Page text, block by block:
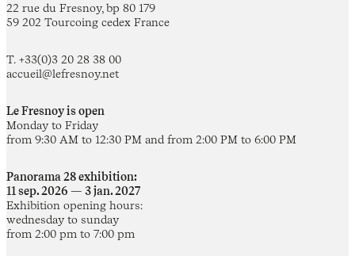
22 rue du Fresnoy, bp 80 179
59 202 Tourcoing cedex France
T. +33(0)3 20 28 38 00
accueil@lefresnoy.net
Le Fresnoy is open
Monday to Friday
from 9:30 AM to 12:30 PM and from 2:00 PM to 6:00 PM
Panorama 28 exhibition:
11 sep. 2026 — 3 jan. 2027
Exhibition opening hours:
wednesday to sunday
from 2:00 pm to 7:00 pm